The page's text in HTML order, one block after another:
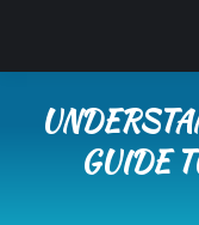
GUIDE